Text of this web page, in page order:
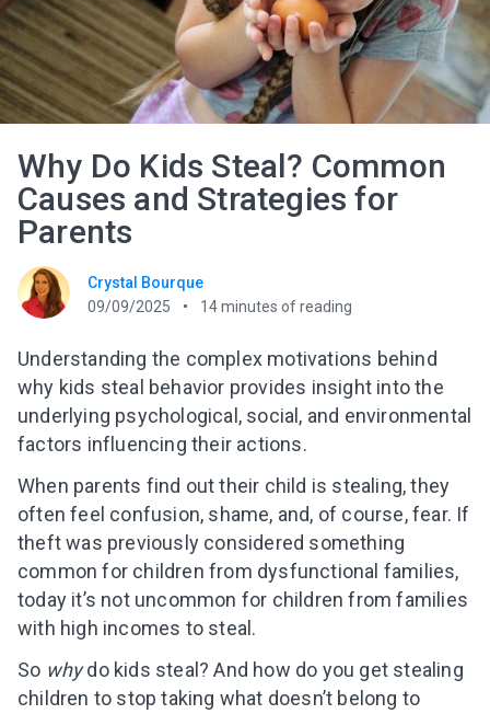
Why Do Kids Steal? Common
Causes and Strategies for
Parents
Crystal Bourque
09/09/2025
14minutes of reading
Understanding the complex motivations behind
why kids steal behavior provides insight into the
underlying psychological, social, and environmental
factors influencing their actions.
When parents find out their child is stealing, they
often feel confusion, shame, and, of course, fear. If
theft was previously considered something
common for children from dysfunctional families,
today it’s not uncommon for children from families
with high incomes to steal.
So whydo kids steal? And how do you get stealing
children to stop taking what doesn’t belong to